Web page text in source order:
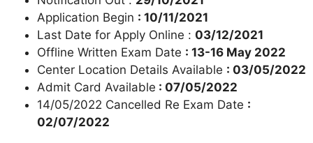
Application Begin : 10/11/2021
Last Date for Apply Online : 03/12/2021
Offline Written Exam Date : 13-16 May 2022
Center Location Details Available : 03/05/2022
Admit Card Available : 07/05/2022
14/05/2022 Cancelled Re Exam Date :
02/07/2022